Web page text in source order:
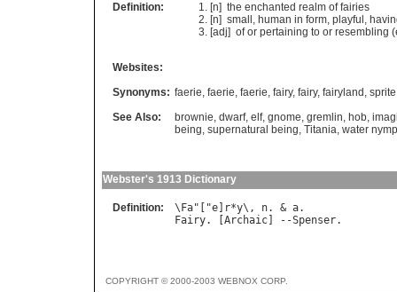
Definition: [n] the enchanted realm of fairies
[n] small , human in form, playful ,
[adj] of or pertaining to or resembling (
Websites:
Synonyms: faerie, faerie, faerie, fairy, fairy, fairyland , sprite
See Also:
brownie, dwarf, elf, gnome, gremlin, hob,
being, supernatural being, Titania, water
Webster's 1913 Dictionary
Definition: \ Fa"["e r*y\, n. & a
Fairy. [ Archaic ] --Spenser
COPYRIGHT © 2000-2003 WEBNOX CORP.